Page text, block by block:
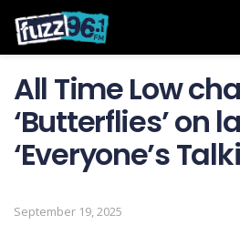
All Time Low
‘Butterflies’ on
‘ Everyone’s
September 19, 2025